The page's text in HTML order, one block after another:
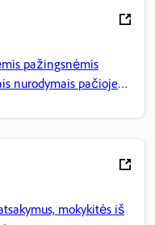
pažingsnėmis
nurodymais pačioje
mokykitės iš